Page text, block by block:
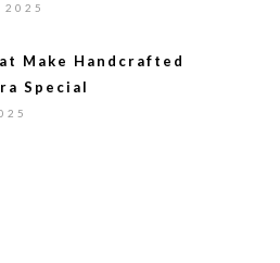
2025
Make Handcrafted
Special